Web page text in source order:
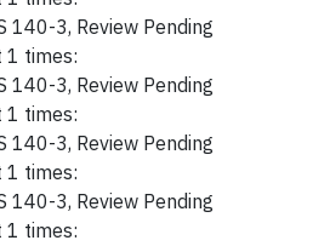
140-3, Review Pending
1 times:
140-3, Review Pending
1 times:
140-3, Review Pending
1 times:
140-3, Review Pending
1 times: